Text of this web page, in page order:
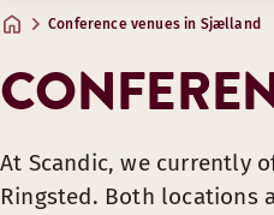
Conference venues in Sjælland
At Scandic, we currently
Ringsted. Both locations